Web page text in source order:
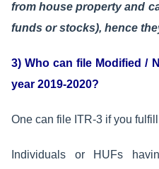
from house property and
funds or stocks), hence
3) Who can file Modified /
year 2019-2020?
One can file ITR-3 if you
Individuals or HUFs